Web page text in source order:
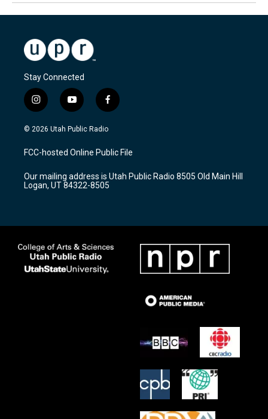
Stay Connected
i
n
s
a
g
a
m
y
o
u
u
b
f
a
c
b
o
k
© 2026 Utah Public Radio
FCC-hosted Online Public File
Our mailing address is Utah Public Radio 8505 Old Main Hill
Logan, UT 84322-8505